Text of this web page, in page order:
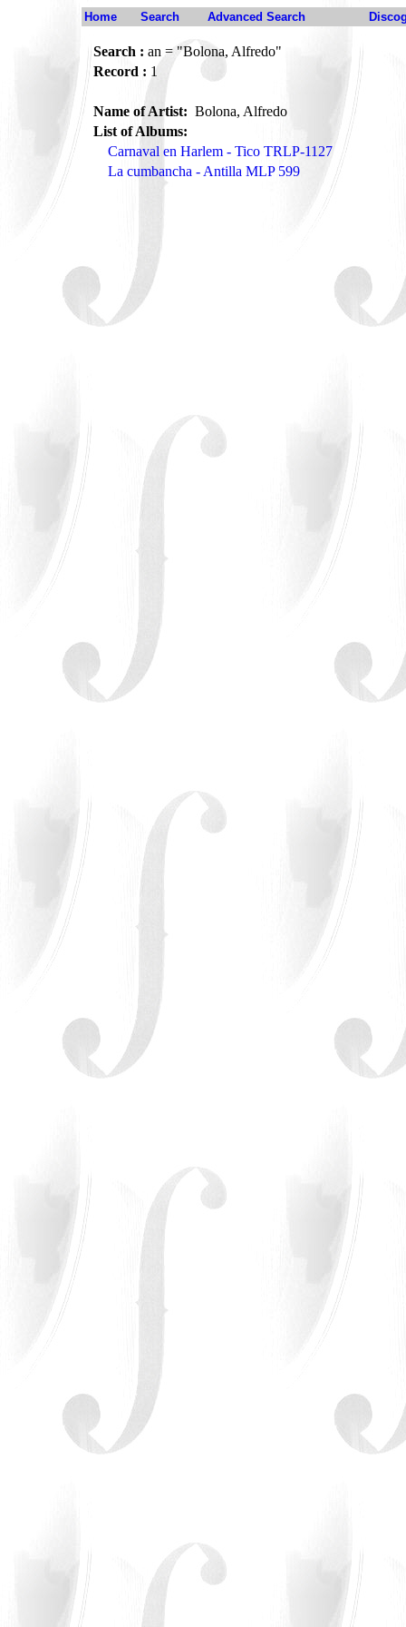
Home Search Advanced Search
Search : an = "Bolona, Alfredo"
Record : 1
Name of Artist: Bolona, Alfredo
List of Albums:
Carnaval en Harlem - Tico TRLP-1127
La cumbancha - Antilla MLP 599